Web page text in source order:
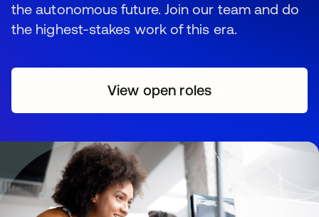
the autonomous future. Join our team and do
the highest-stakes work of this era.
View open roles